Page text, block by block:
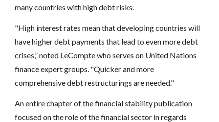
many countries with high debt risks.
"High interest rates mean that developing countries will
have higher debt payments that lead to even more debt
crises,” noted LeCompte who serves on United Nations
finance expert groups. "Quicker and more
comprehensive debt restructurings are needed."
An entire chapter of the financial stability publication
focused on the role of the financial sector in regards